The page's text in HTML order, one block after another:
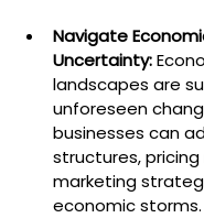
Navigate
Uncertainty:
landscapes are
unforeseen
businesses can
structures,
marketing
economic storms.